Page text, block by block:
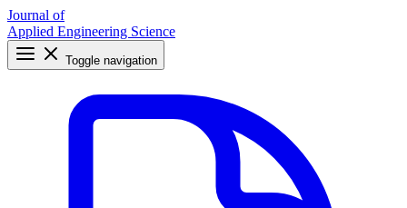
Journal of
Applied Engineering Science
Toggle navigation